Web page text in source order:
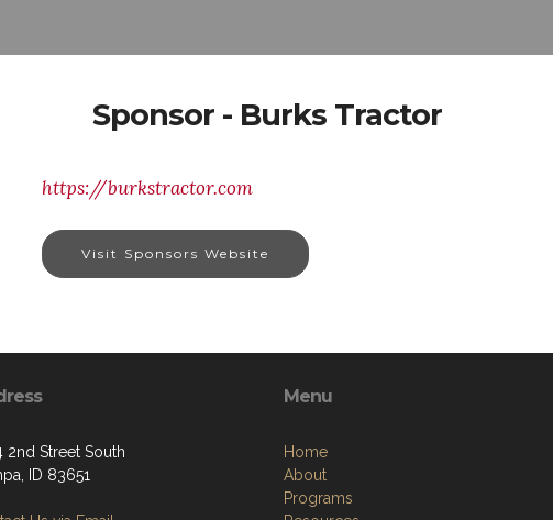
Sponsor - Burks Tractor
https://burkstractor.com
Visit Sponsors Website
2nd Street South
ID 83651
Menu
Home
About
Programs